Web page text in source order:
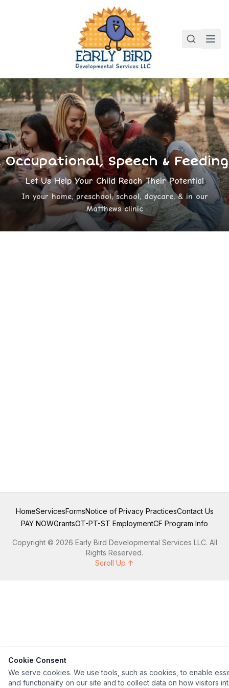
Occupational, Speech &
Let Us Help Your Child Reach Their Potential
In your home, preschool, school, daycare, & in our
Matthews clinic
HomeServicesFormsNotice of Privacy PracticesContact Us
PAY NOWGrantsOT-PT-ST EmploymentCF Program Info
Copyright © 2026 Early Bird Developmental Services LLC. All
Rights Reserved.
Scroll Up ↑
Cookie Consent
We serve cookies. We use tools, such as cookies, to enable
and functionality on our site and to collect data on how visitors